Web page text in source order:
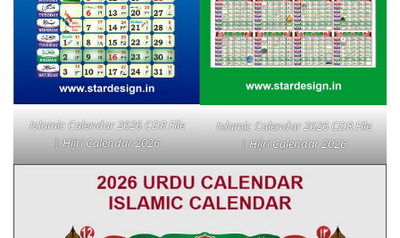
Islamic Calendar 2026 CDR File
| Hijri Calendar 2026
Islamic Calendar 2026 CDR File
| Hijri Calendar 2026